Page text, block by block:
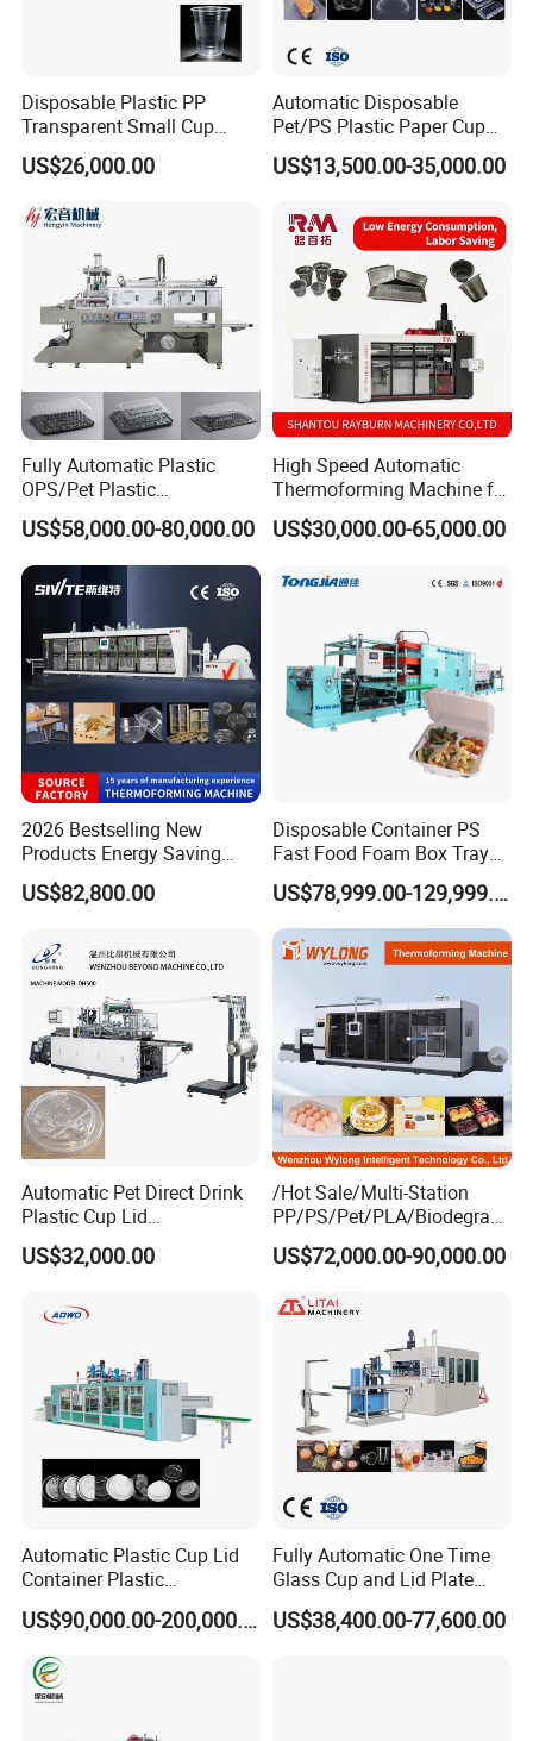
About Us
Disposable Plastic PP
Transparent Small Cup
Making Automatic
Thermoforming Machine
US$26,000.00
Automatic Disposable
Pet/PS Plastic Paper Cup
Lid Plate Container Box Mini
Vacuum Thermoforming
Heating, Forming, Cutting,
and Rewinder
US$13,500.00-35,000.00
Fully Automatic Plastic
OPS/Pet Plastic
Thermoforming Machine
US$58,000.00-80,000.00
High Speed Automatic
Thermoforming Machine for
PS/Pet Disposable Cups,
Bowls, Trays, Lids &
Container Making with Auto
US$30,000.00-65,000.00
2026 Bestselling New
Products Energy Saving
Sivite Plastic
Thermoforming Machine for
Lid
US$82,800.00
Disposable Container PS
Fast Food Foam Box Tray
Vacuum Forming
Thermoforming Machine US$78,999.00-129,999.00
Automatic Pet Direct Drink
Plastic Cup Lid
Thermoforming Machine
Container Disposable
Machine
US$32,000.00
/Hot Sale/Multi-Station
PP/PS/Pet/PLA/Biodegrad
able Plastic Food
Box/Lunch Box/Sushi Box/
Thermoforming Machine
US$72,000.00-90,000.00
Automatic Plastic Cup Lid
Container Plastic
Production Line Vacuum
Forming Thermoforming
Machine
US$90,000.00-200,000.00
Fully Automatic One Time
Glass Cup and Lid Plate
Thermoforming Making
Machine Disposable Plastic
US$38,400.00-77,600.00